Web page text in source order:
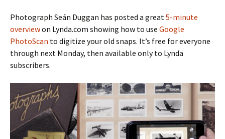
Photograph Seán Duggan has posted a great5-minute
overviewon Lynda.com showing how to use Google
PhotoScan to digitize your old snaps. It’s free for everyone
through next Monday, then available only to Lynda
subscribers.